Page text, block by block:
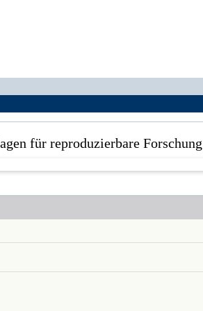
für reproduzierbare Forschung